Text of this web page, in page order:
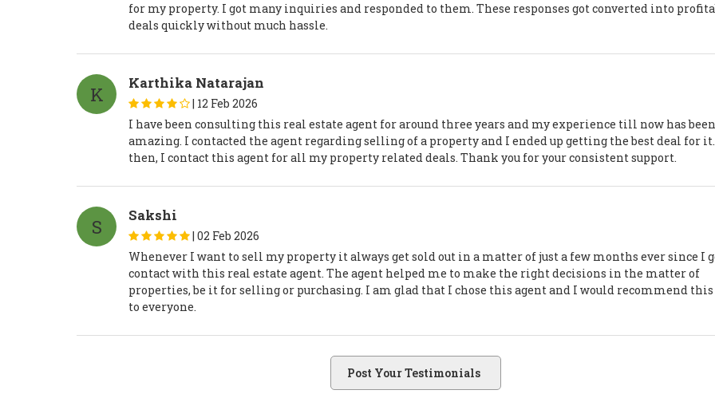
for my property. I got many inquiries and responded to them. These responses got converted into
deals quickly without much hassle.
K Karthika Natarajan
| 12 Feb 2026
I have been consulting this real estate agent for around three years and my experience till now has been
amazing. I contacted the agent regarding selling of a property and I ended up getting the best deal for
then, I contact this agent for all my property related deals. Thank you for your consistent support.
S Sakshi
| 02 Feb 2026
Whenever I want to sell my property it always get sold out in a matter of just a few months ever since I
contact with this real estate agent. The agent helped me to make the right decisions in the matter of
properties, be it for selling or purchasing. I am glad that I chose this agent and I would recommend
to everyone.
Post Your Testimonials